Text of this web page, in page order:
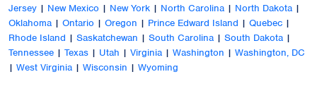
Jersey | New Mexico | New York | North Carolina | North Dakota |
Oklahoma | Ontario | Oregon | Prince Edward Island | Quebec |
Rhode Island | Saskatchewan | South Carolina | South Dakota |
Tennessee | Texas | Utah | Virginia | Washington | Washington, DC
| West Virginia | Wisconsin | Wyoming